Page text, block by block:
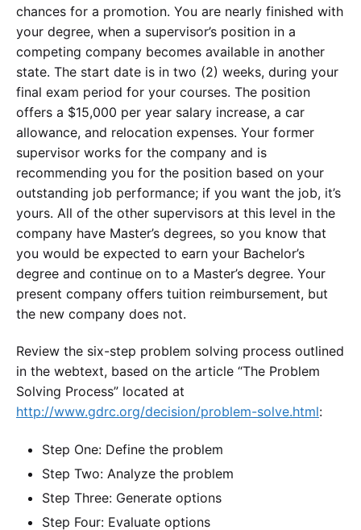
chances for a promotion. You are nearly finished with
your degree, when a supervisor’s position in a
competing company becomes available in another
state. The start date is in two (2) weeks, during your
final exam period for your courses. The position
offers a $15,000 per year salary increase, a car
allowance, and relocation expenses. Your former
supervisor works for the company and is
recommending you for the position based on your
outstanding job performance; if you want the job, it’s
yours. All of the other supervisors at this level in the
company have Master’s degrees, so you know that
you would be expected to earn your Bachelor’s
degree and continue on to a Master’s degree. Your
present company offers tuition reimbursement, but
the new company does not.
Review the six-step problem solving process outlined
in the webtext, based on the article “The Problem
Solving Process” located at
http://www.gdrc.org/decision/problem-solve.html:
Step One: Define the problem
Step Two: Analyze the problem
Step Three: Generate options
Step Four: Evaluate options